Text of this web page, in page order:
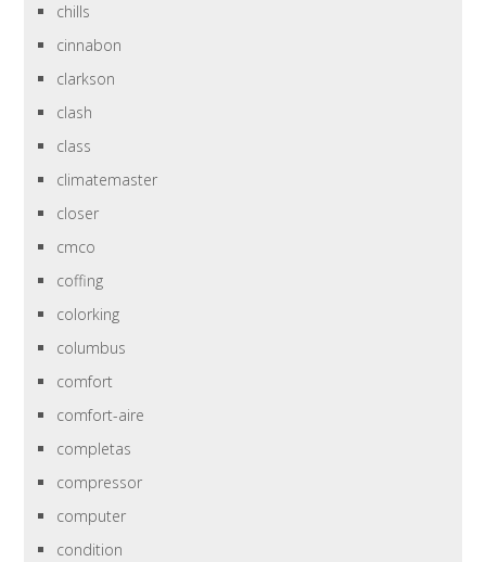
chills
cinnabon
clarkson
clash
class
climatemaster
closer
cmco
coffing
colorking
columbus
comfort
comfort-aire
completas
compressor
computer
condition